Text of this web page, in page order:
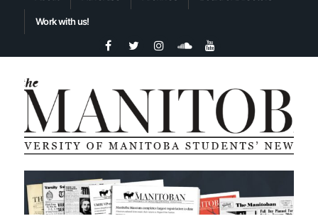
Work with us!